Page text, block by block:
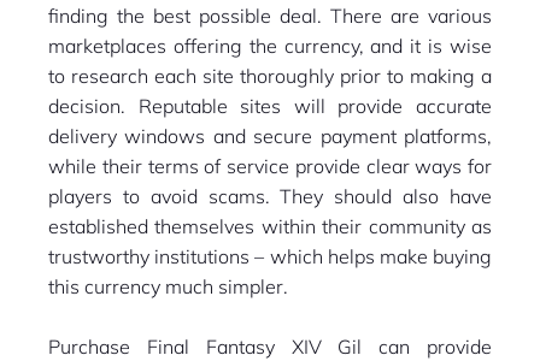
finding the best possible deal. There are various
marketplaces offering the currency, and it is wise
to research each site thoroughly prior to making a
decision. Reputable sites will provide accurate
delivery windows and secure payment platforms,
while their terms of service provide clear ways for
players to avoid scams. They should also have
established themselves within their community as
trustworthy institutions – which helps make buying
this currency much simpler.
Purchase Final Fantasy XIV Gil can provide